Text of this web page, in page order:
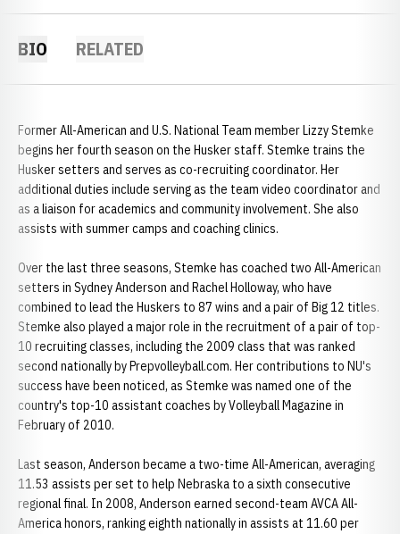
BIO RELATED
Former All-American and U.S. National Team member Lizzy Stemke
begins her fourth season on the Husker staff. Stemke trains the
Husker setters and serves as co-recruiting coordinator. Her
additional duties include serving as the team video coordinator and
as a liaison for academics and community involvement. She also
assists with summer camps and coaching clinics.
Over the last three seasons, Stemke has coached two All-American
setters in Sydney Anderson and Rachel Holloway, who have
combined to lead the Huskers to 87 wins and a pair of Big 12 titles.
Stemke also played a major role in the recruitment of a pair of top-
10 recruiting classes, including the 2009 class that was ranked
second nationally by Prepvolleyball.com. Her contributions to NU's
success have been noticed, as Stemke was named one of the
country's top-10 assistant coaches by Volleyball Magazine in
February of 2010.
Last season, Anderson became a two-time All-American, averaging
11.53 assists per set to help Nebraska to a sixth consecutive
regional final. In 2008, Anderson earned second-team AVCA All-
America honors, ranking eighth nationally in assists at 11.60 per